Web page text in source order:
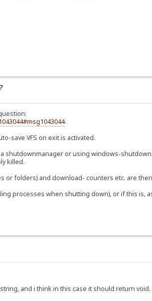
save VFS on exit is activated.
shutdownmanager or using windows-
killed.
or folders) and download- counters etc. are
processes when shutting down), or if this
and i think in this case it should return void.